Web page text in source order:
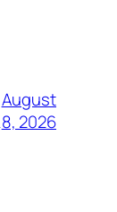
August
8, 2026